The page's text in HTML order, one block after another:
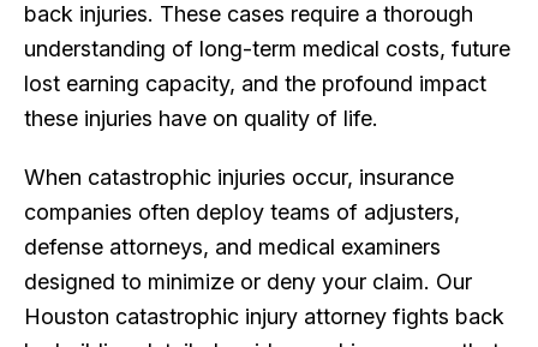
back injuries. These cases require a thorough
understanding of long-term medical costs, future
lost earning capacity, and the profound impact
these injuries have on quality of life.
When catastrophic injuries occur, insurance
companies often deploy teams of adjusters,
defense attorneys, and medical examiners
designed to minimize or deny your claim. Our
Houston catastrophic injury attorney fights back